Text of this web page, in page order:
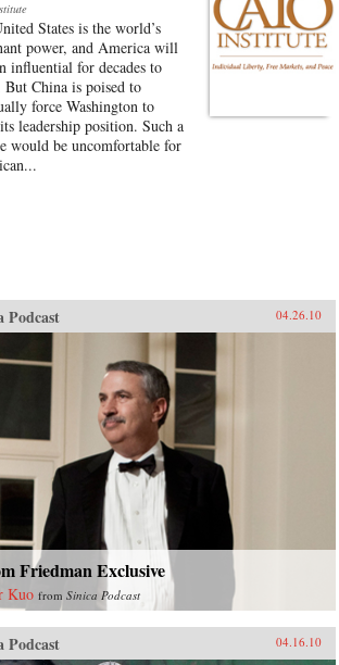
States is the world’s
power, and America will
influential for decades to
But China is poised to
force Washington to
leadership position. Such a
would be uncomfortable for
Podcast 04.26.10
Friedman Exclusive
Kuo from Sinica Podcast
Podcast 04.16.10